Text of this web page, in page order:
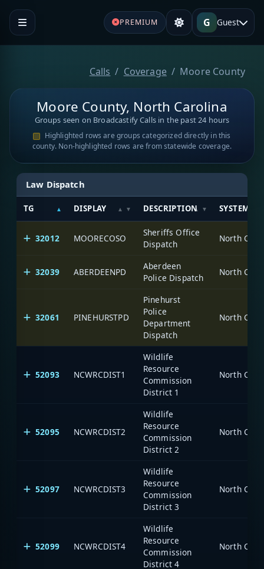
PREMIUM G Guest
Calls Coverage Moore County
Moore County, North Carolina
Groups seen on Broadcastify Calls in the past 24 hours
Highlighted rows are groups categorized directly in this
county. Non-highlighted rows are from statewide coverage.
Law Dispatch
TG DISPLAY DESCRIPTION SYSTEM
32012 MOORECOSO
Sheriffs Office
Dispatch
North
32039 ABERDEENPD
Aberdeen
Police Dispatch
North
32061 PINEHURSTPD
Pinehurst
Police
Department
Dispatch
North
52093 NCWRCDIST1
Wildlife
Resource
Commission
District 1
North
52095 NCWRCDIST2
Wildlife
Resource
Commission
District 2
North
52097 NCWRCDIST3
Wildlife
Resource
Commission
District 3
North
52099 NCWRCDIST4
Wildlife
Resource
Commission
District 4
North